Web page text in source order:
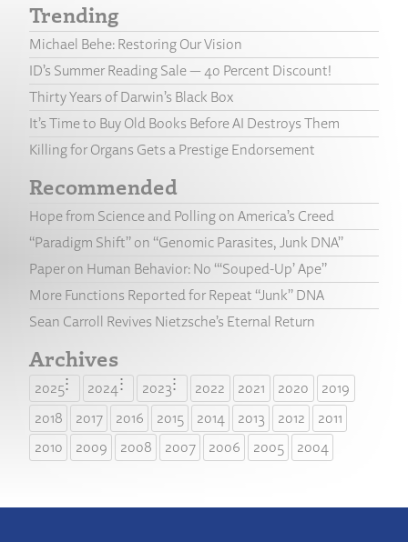
Trending
Michael Behe: Restoring Our Vision
ID’s Summer Reading Sale — 40 Percent Discount!
Thirty Years of Darwin’s Black Box
It’s Time to Buy Old Books Before AI Destroys Them
Killing for Organs Gets a Prestige Endorsement
Recommended
Hope from Science and Polling on America’s Creed
“Paradigm Shift” on “Genomic Parasites, Junk DNA”
Paper on Human Behavior: No “‘Souped-Up’ Ape”
More Functions Reported for Repeat “Junk” DNA
Sean Carroll Revives Nietzsche’s Eternal Return
Archives
2025 2024 2023 2022 2021 2020
2019
2018
2017 2016 2015 2014 2013 2012
2011
2010
2009 2008 2007 2006 2005 2004